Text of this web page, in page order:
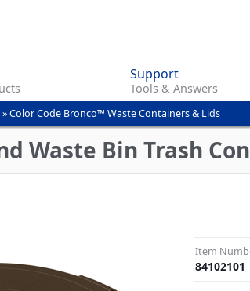
content
Support
Tools & Answers
»Color Code Bronco™ Waste Containers & Lids
Waste Bin Trash
Item
84102101